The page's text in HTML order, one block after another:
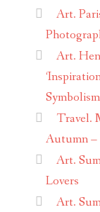
Art.
Art.
Travel.
Autumn –
Art.
Lovers
Art.